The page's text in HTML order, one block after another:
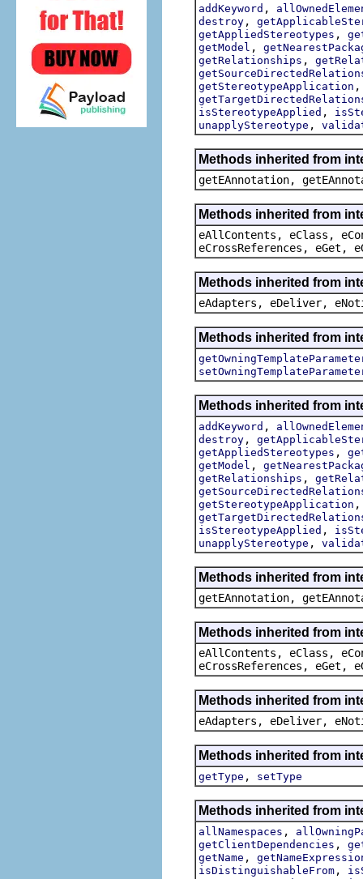
addKeyword ,
destroy ,
getAppliedStereotypes ,
getModel ,
getRelationships ,
getStereotypeApplication
isStereotypeApplied ,
unapplyStereotype ,
Methods inherited from
getEAnnotation,
Methods inherited from
eAllContents, eClass,
eCrossReferences, eGet,
Methods inherited from
eAdapters, eDeliver,
Methods inherited from
Methods inherited from
addKeyword ,
destroy ,
getAppliedStereotypes ,
getModel ,
getRelationships ,
getStereotypeApplication
isStereotypeApplied ,
unapplyStereotype ,
Methods inherited from
getEAnnotation,
Methods inherited from
eAllContents, eClass,
eCrossReferences, eGet,
Methods inherited from
eAdapters, eDeliver,
Methods inherited from
getType , setType
Methods inherited from
allNamespaces ,
getClientDependencies ,
getName ,
isDistinguishableFrom ,